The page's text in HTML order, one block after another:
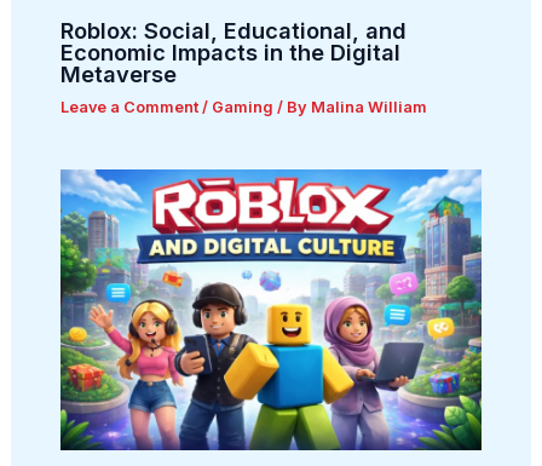
Roblox: Social, Educational, and
Economic Impacts in the Digital
Metaverse
Leave a Comment / Gaming / By Malina William